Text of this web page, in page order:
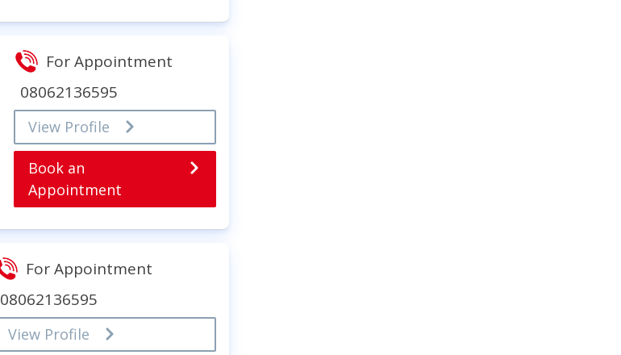
For Appointment
08062136595
View Profile
Book an
Appointment
For Appointment
08062136595
View Profile